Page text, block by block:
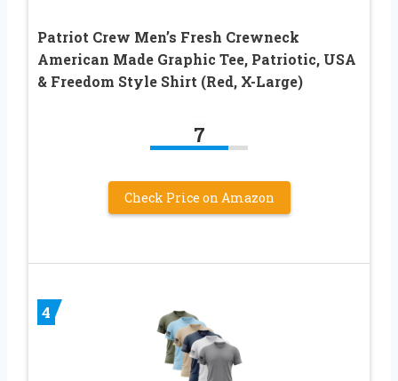
Patriot Crew Men’s Fresh Crewneck
American Made Graphic Tee, Patriotic, USA
& Freedom Style Shirt (Red, X-Large)
7
Check Price on Amazon
4